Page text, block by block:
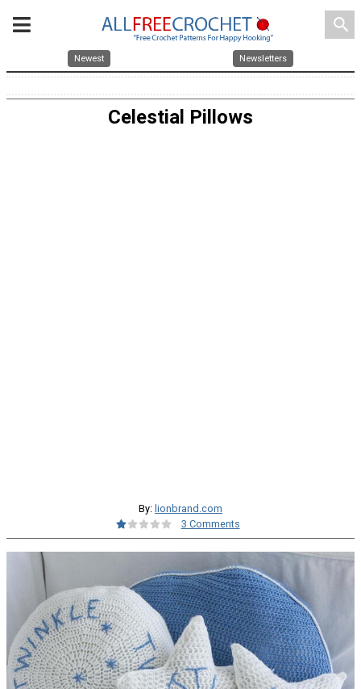
search
Newest Newsletters
Celestial Pillows
By: lionbrand.com
3 Comments